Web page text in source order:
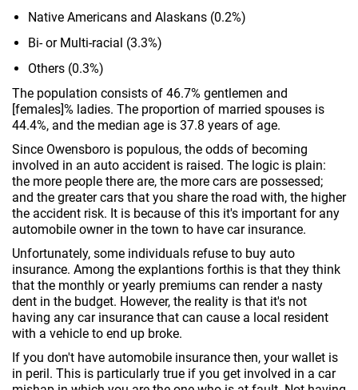
Native Americans and Alaskans (0.2%)
Bi- or Multi-racial (3.3%)
Others (0.3%)
The population consists of 46.7% gentlemen and
[females]% ladies. The proportion of married spouses is
44.4%, and the median age is 37.8 years of age.
Since Owensboro is populous, the odds of becoming
involved in an auto accident is raised. The logic is plain:
the more people there are, the more cars are possessed;
and the greater cars that you share the road with, the higher
the accident risk. It is because of this it's important for any
automobile owner in the town to have car insurance.
Unfortunately, some individuals refuse to buy auto
insurance. Among the explantions forthis is that they think
that the monthly or yearly premiums can render a nasty
dent in the budget. However, the reality is that it's not
having any car insurance that can cause a local resident
with a vehicle to end up broke.
If you don't have automobile insurance then, your wallet is
in peril. This is particularly true if you get involved in a car